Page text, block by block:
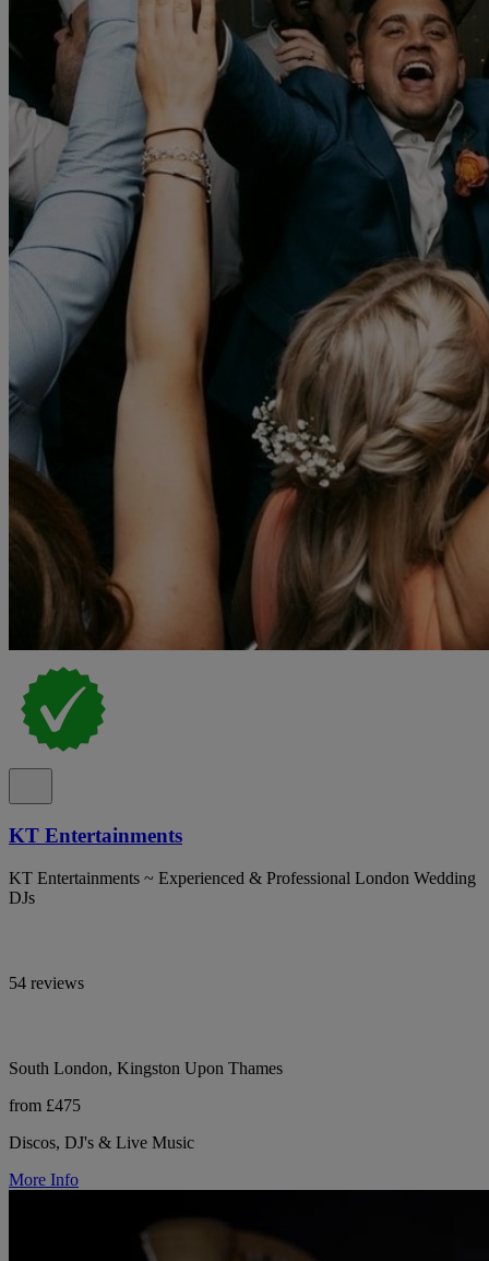
KT Entertainments
KT Entertainments ~ Experienced & Professional London Wedding
DJs
54 reviews
South London, Kingston Upon Thames
from £475
Discos, DJ's & Live Music
More Info